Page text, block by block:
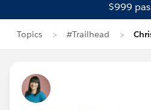
$999
Topics #Trailhead